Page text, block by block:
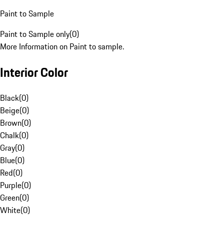
Paint to Sample
Paint to Sample only(0)
More Information on Paint to sample.
Interior Color
Black(0)
Beige(0)
Brown(0)
Chalk(0)
Gray(0)
Blue(0)
Red(0)
Purple(0)
Green(0)
White(0)